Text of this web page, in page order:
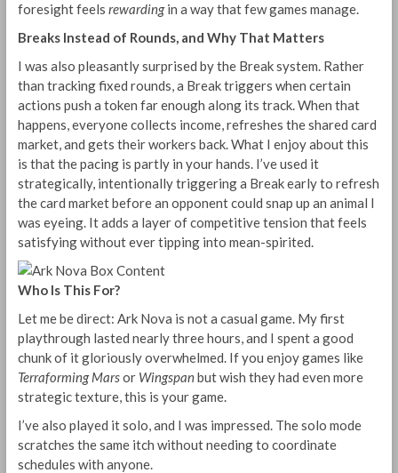
foresight feels rewardingin a way that few games manage.
Breaks Instead of Rounds, and Why That Matters
I was also pleasantly surprised by the Break system. Rather
than tracking fixed rounds, a Break triggers when certain
actions push a token far enough along its track. When that
happens, everyone collects income, refreshes the shared card
market, and gets their workers back. What I enjoy about this
is that the pacing is partly in your hands. I’ve used it
strategically, intentionally triggering a Break early to refresh
the card market before an opponent could snap up an animal I
was eyeing. It adds a layer of competitive tension that feels
satisfying without ever tipping into mean-spirited.
Who Is This For?
Let me be direct: Ark Nova is not a casual game. My first
playthrough lasted nearly three hours, and I spent a good
chunk of it gloriously overwhelmed. If you enjoy games like
Terraforming Marsor Wingspanbut wish they had even more
strategic texture, this is your game.
I’ve also played it solo, and I was impressed. The solo mode
scratches the same itch without needing to coordinate
schedules with anyone.